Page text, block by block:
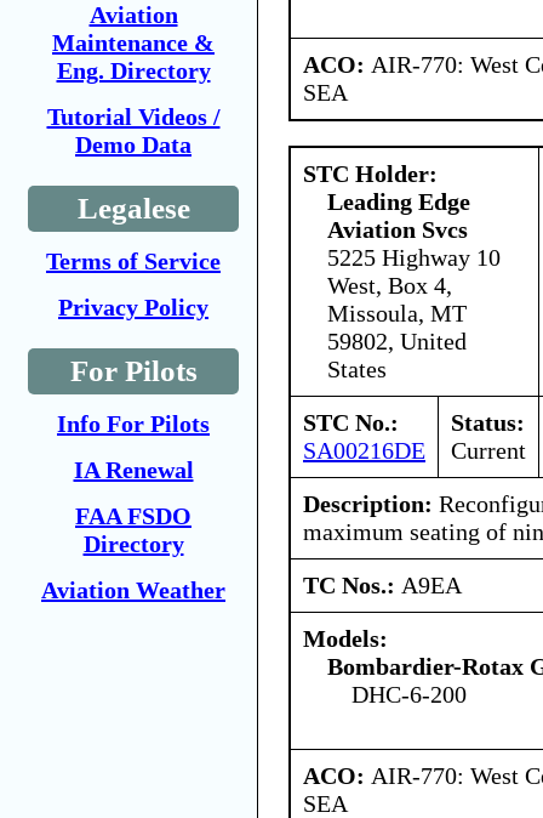
Aviation
Maintenance &
Eng. Directory
Tutorial Videos /
Demo Data
Legalese
Terms of Service
Privacy Policy
For Pilots
Info For Pilots
IA Renewal
FAA FSDO
Directory
Aviation Weather
ACO: AIR-770: West
SEA
STC Holder:
Leading Edge
Aviation Svcs
5225 Highway 10
West, Box 4,
Missoula, MT
59802, United
States
STC No.:
SA00216DE
Status:
Current
Description:
maximum seating of
TC Nos.: A9EA
Models:
Bombardier-Rotax
DHC-6-200
ACO: AIR-770: West
SEA